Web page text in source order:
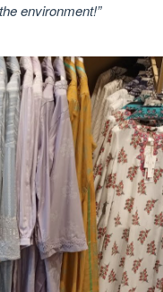
environment!”